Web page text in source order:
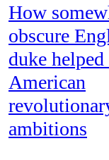
How
obscure
duke
American
ambitions